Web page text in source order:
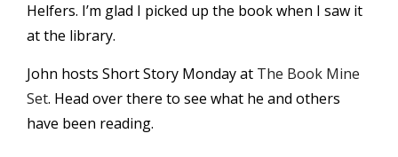
Helfers. I’m glad I picked up the book when I saw it
at the library.
John hosts Short Story Monday at The Book Mine
Set. Head over there to see what he and others
have been reading.